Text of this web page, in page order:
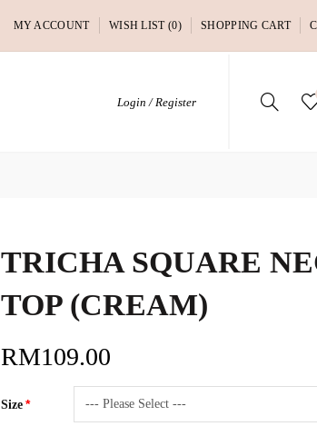
MY ACCOUNT WISH LIST (0) SHOPPING CART
Login / Register
TRICHA SQUARE
TOP (CREAM)
RM109.00
Size